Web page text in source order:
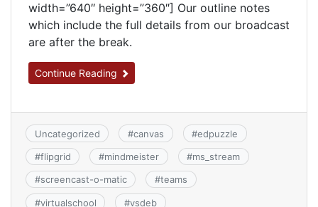
width=”640″ height=”360″] Our outline notes
which include the full details from our broadcast
are after the break.
Continue Reading
Uncategorized #canvas #edpuzzle
#flipgrid #mindmeister #ms_stream
#screencast-o-matic #teams
#virtualschool #vsdeb